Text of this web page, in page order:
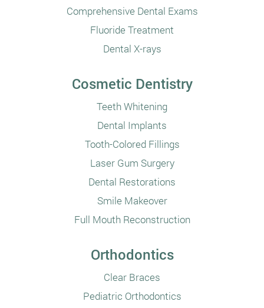
Comprehensive Dental Exams
Fluoride Treatment
Dental X-rays
Cosmetic Dentistry
Teeth Whitening
Dental Implants
Tooth-Colored Fillings
Laser Gum Surgery
Dental Restorations
Smile Makeover
Full Mouth Reconstruction
Orthodontics
Clear Braces
Pediatric Orthodontics